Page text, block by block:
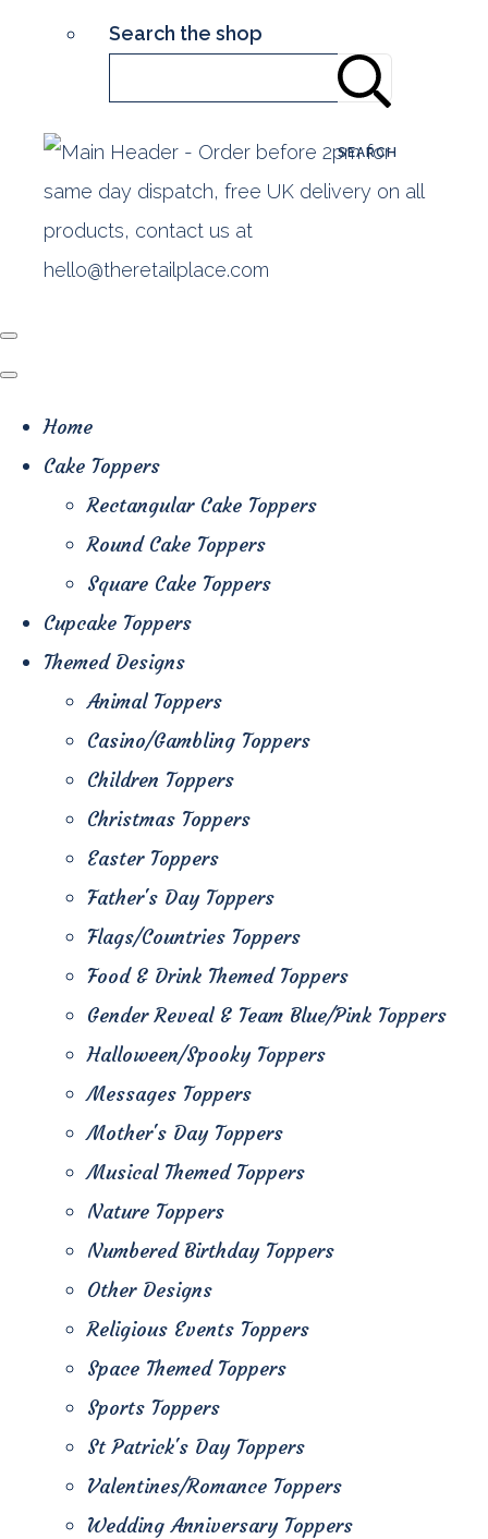
Search the shop
SEARCH
Home
Cake Toppers
Rectangular Cake Toppers
Round Cake Toppers
Square Cake Toppers
Cupcake Toppers
Themed Designs
Animal Toppers
Casino/Gambling Toppers
Children Toppers
Christmas Toppers
Easter Toppers
Father's Day Toppers
Flags/Countries Toppers
Food & Drink Themed Toppers
Gender Reveal & Team Blue/Pink Toppers
Halloween/Spooky Toppers
Messages Toppers
Mother's Day Toppers
Musical Themed Toppers
Nature Toppers
Numbered Birthday Toppers
Other Designs
Religious Events Toppers
Space Themed Toppers
Sports Toppers
St Patrick's Day Toppers
Valentines/Romance Toppers
Wedding Anniversary Toppers